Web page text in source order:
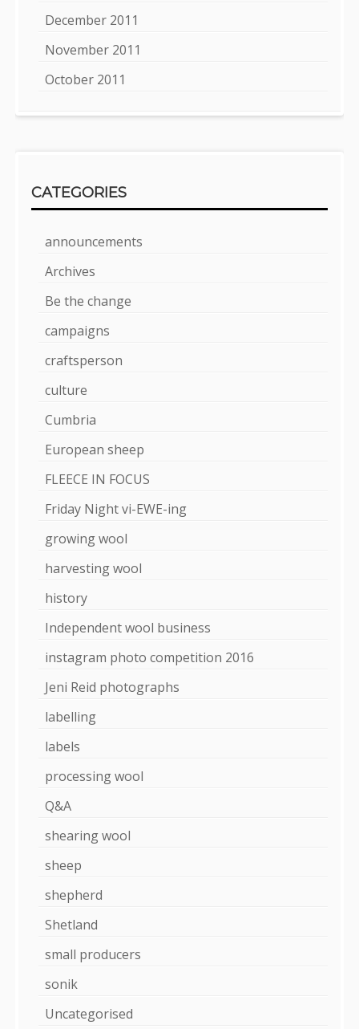
December 2011
November 2011
October 2011
CATEGORIES
announcements
Archives
Be the change
campaigns
craftsperson
culture
Cumbria
European sheep
FLEECE IN FOCUS
Friday Night vi-EWE-ing
growing wool
harvesting wool
history
Independent wool business
instagram photo competition 2016
Jeni Reid photographs
labelling
labels
processing wool
Q&A
shearing wool
sheep
shepherd
Shetland
small producers
sonik
Uncategorised